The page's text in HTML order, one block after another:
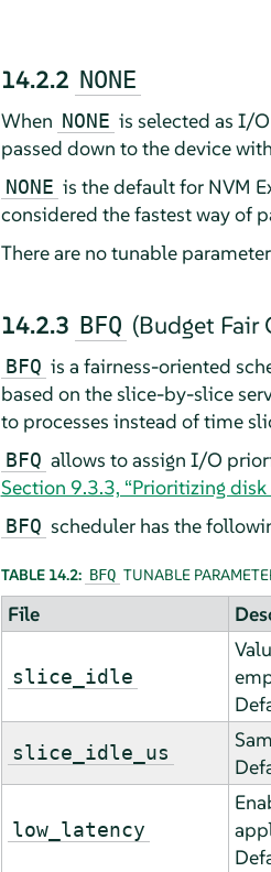
14.2.2 NONE
When NONE is selected as I/
passed down to the device
NONE is the default for NVM
considered the fastest way of
There are no tunable
14.2.3 BFQ (Budget Fair
BFQ is a fairness-oriented
based on the slice-by-slice
to processes instead of time
BFQ allows to assign I/O
Section 9.3.3, “Prioritizing disk
BFQ scheduler has the
TABLE 14.2: BFQ TUNABLE
File
slice_idle
slice_idle_us
low_latency